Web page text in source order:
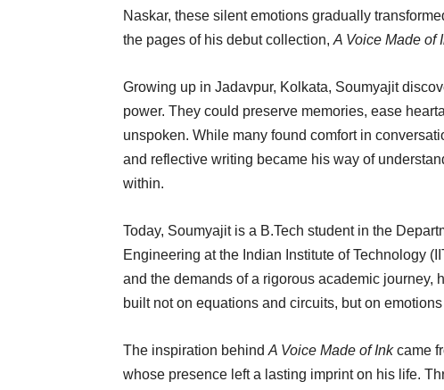
Naskar, these silent emotions gradually
the pages of his debut collection, A Voice Made of
Growing up in Jadavpur, Kolkata, Soumyajit
power. They could preserve memories, ease
unspoken. While many found comfort in
and reflective writing became his way of
within.
Today, Soumyajit is a B.Tech student in the
Engineering at the Indian Institute of Technology
and the demands of a rigorous academic
built not on equations and circuits, but on
The inspiration behind A Voice Made of Inkcame
whose presence left a lasting imprint on his life.